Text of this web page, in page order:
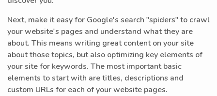
Next, make it easy for Google's search "spiders" to crawl
your website's pages and understand what they are
about. This means writing great content on your site
about those topics, but also optimizing key elements of
your site for keywords. The most important basic
elements to start with are titles, descriptions and
custom URLs for each of your website pages.